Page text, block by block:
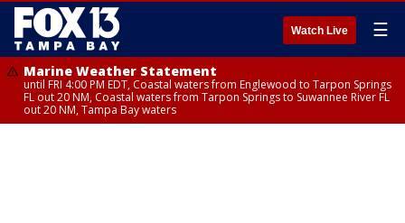
Watch Live ☰
Marine Weather Statement
until FRI 4:00 PM EDT, Coastal waters from Englewood to Tarpon Springs
FL out 20 NM, Coastal waters from Tarpon Springs to Suwannee River FL
out 20 NM, Tampa Bay waters